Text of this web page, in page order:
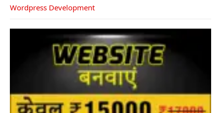
Wordpress Development